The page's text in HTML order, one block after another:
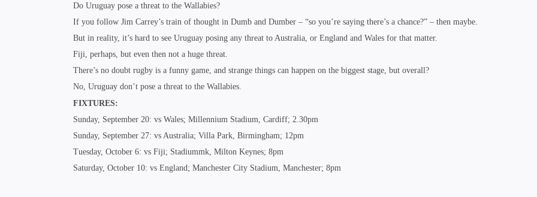
Do Uruguay pose a threat to the Wallabies?
If you follow Jim Carrey’s train of thought in Dumb and Dumber – “so you’re saying there’s a chance?” – then maybe.
But in reality, it’s hard to see Uruguay posing any threat to Australia, or England and Wales for that matter.
Fiji, perhaps, but even then not a huge threat.
There’s no doubt rugby is a funny game, and strange things can happen on the biggest stage, but overall?
No, Uruguay don’t pose a threat to the Wallabies.
FIXTURES:
Sunday, September 20: vs Wales; Millennium Stadium, Cardiff; 2.30pm
Sunday, September 27: vs Australia; Villa Park, Birmingham; 12pm
Tuesday, October 6: vs Fiji; Stadiummk, Milton Keynes; 8pm
Saturday, October 10: vs England; Manchester City Stadium, Manchester; 8pm